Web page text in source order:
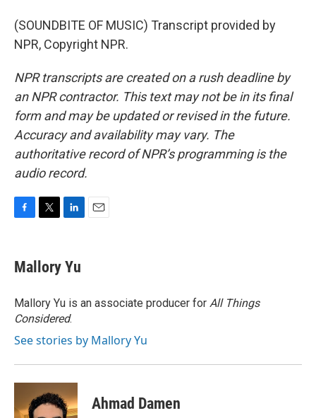
(SOUNDBITE OF MUSIC) Transcript provided by
NPR, Copyright NPR.
NPR transcripts are created on a rush deadline by
an NPR contractor. This text may not be in its final
form and may be updated or revised in the future.
Accuracy and availability may vary. The
authoritative record of NPR’s programming is the
audio record.
e
b
o
k
t
t
r
k
e
I
n
Mallory Yu
Mallory Yu is an associate producer for All Things
Considered.
See stories by Mallory Yu
Ahmad Damen